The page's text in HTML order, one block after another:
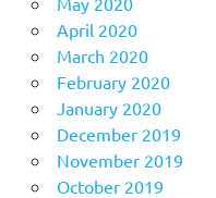
April 2020
March 2020
February 2020
January 2020
December 2019
November 2019
October 2019